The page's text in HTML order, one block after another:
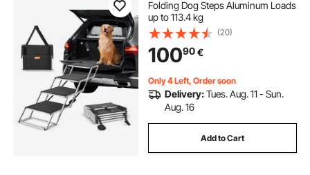
Folding Dog Steps Aluminum Loads
up to 113.4 kg
(20)
10090€
Only 4 Left, Order soon
Delivery:Tues. Aug. 11 - Sun.
Aug. 16
Add to Cart